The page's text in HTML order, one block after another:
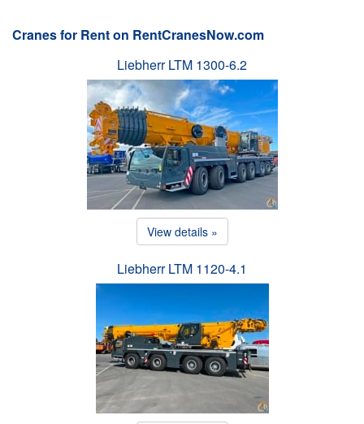
Cranes for Rent on RentCranesNow.com
Liebherr LTM 1300-6.2
View details »
Liebherr LTM 1120-4.1